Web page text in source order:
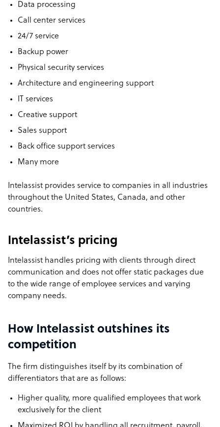
Data processing
Call center services
24/7 service
Backup power
Physical security services
Architecture and engineering support
IT services
Creative support
Sales support
Back office support services
Many more
Intelassist provides service to companies in all industries
throughout the United States, Canada, and other
countries.
Intelassist’s pricing
Intelassist handles pricing with clients through direct
communication and does not offer static packages due
to the wide range of employee services and varying
company needs.
How Intelassist outshines its
competition
The firm distinguishes itself by its combination of
differentiators that are as follows:
Higher quality, more qualified employees that work
exclusively for the client